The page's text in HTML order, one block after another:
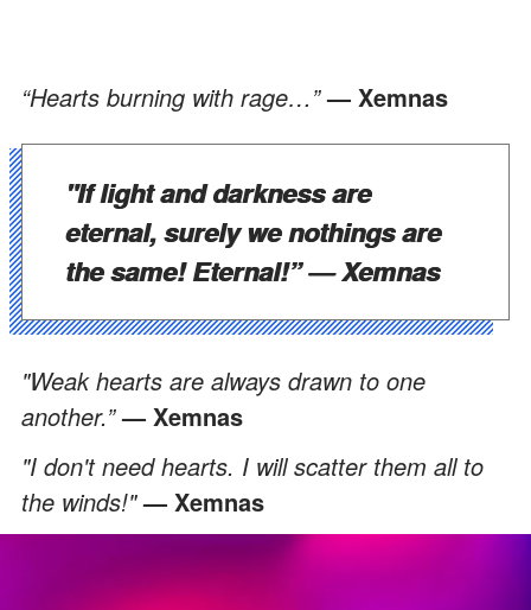
“Hearts burning with rage…”— Xemnas
"If light and darkness are
eternal, surely we nothings are
the same! Eternal!”— Xemnas
"Weak hearts are always drawn to one
another.”— Xemnas
"I don't need hearts. I will scatter them all to
the winds!"— Xemnas